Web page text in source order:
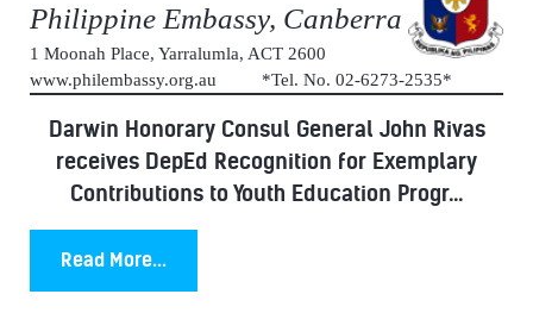
Philippine Embassy, Canberra
1 Moonah Place, Yarralumla, ACT 2600
www.philembassy.org.au *Tel. No. 02-6273-2535*
Darwin Honorary Consul General John Rivas
receives DepEd Recognition for Exemplary
Contributions to Youth Education Progr...
Read More...